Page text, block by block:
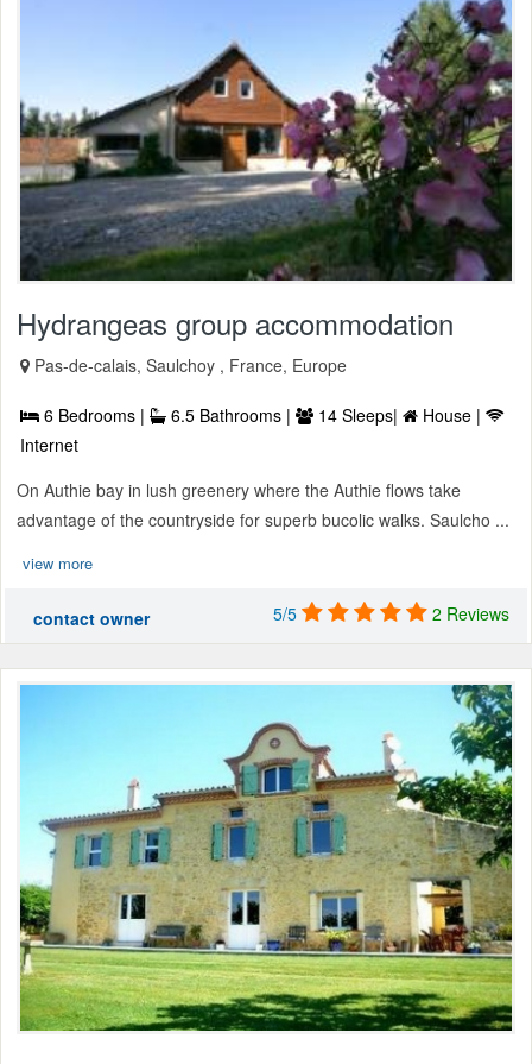
Hydrangeas group accommodation
Pas-de-calais, Saulchoy , France, Europe
6 Bedrooms | 6.5 Bathrooms | 14 Sleeps|
House |
Internet
On Authie bay in lush greenery where the Authie flows take
advantage of the countryside for superb bucolic walks. Saulcho ...
view more
contact owner 5/5 2 Reviews